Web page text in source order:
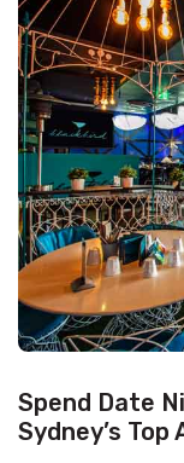
Spend Date
Sydney’s